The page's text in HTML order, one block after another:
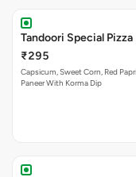
Tandoori Special Pizza
₹295
Capsicum, Sweet Corn, Red
Paneer With Korma Dip